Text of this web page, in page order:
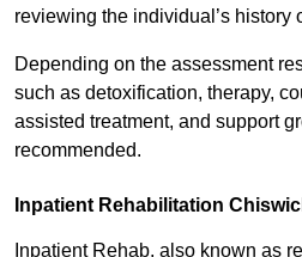
reviewing the individual’s history
Depending on the assessment
such as detoxification, therapy,
assisted treatment, and support
recommended.
Inpatient Rehabilitation
Inpatient Rehab, also known as